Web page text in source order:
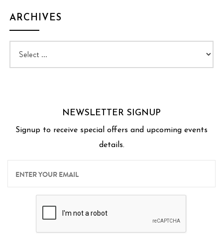
ARCHIVES
NEWSLETTER SIGNUP
Signup to receive special offers and upcoming events
details.